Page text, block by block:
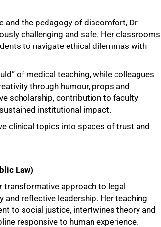
and the pedagogy of discomfort, Dr
challenging and safe. Her classrooms
to navigate ethical dilemmas with
of medical teaching, while colleagues
through humour, props and
scholarship, contribution to faculty
institutional impact.
clinical topics into spaces of trust and
Law)
transformative approach to legal
and reflective leadership. Her teaching
to social justice, intertwines theory and
responsive to human experience.